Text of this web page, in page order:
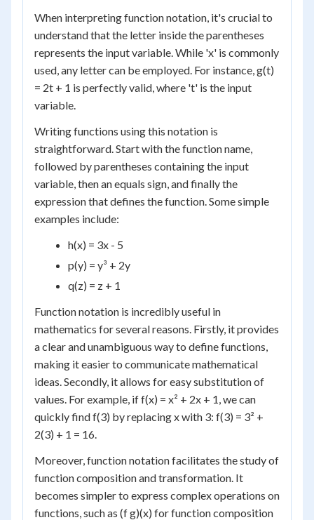
When interpreting function notation, it's crucial to
understand that the letter inside the parentheses
represents the input variable. While 'x' is commonly
used, any letter can be employed. For instance, g(t)
= 2t + 1 is perfectly valid, where 't' is the input
variable.
Writing functions using this notation is
straightforward. Start with the function name,
followed by parentheses containing the input
variable, then an equals sign, and finally the
expression that defines the function. Some simple
examples include:
h(x) = 3x - 5
p(y) = y³ + 2y
q(z) = z + 1
Function notation is incredibly useful in
mathematics for several reasons. Firstly, it provides
a clear and unambiguous way to define functions,
making it easier to communicate mathematical
ideas. Secondly, it allows for easy substitution of
values. For example, if f(x) = x² + 2x + 1, we can
quickly find f(3) by replacing x with 3: f(3) = 3² +
2(3) + 1 = 16.
Moreover, function notation facilitates the study of
function composition and transformation. It
becomes simpler to express complex operations on
functions, such as (f g)(x) for function composition